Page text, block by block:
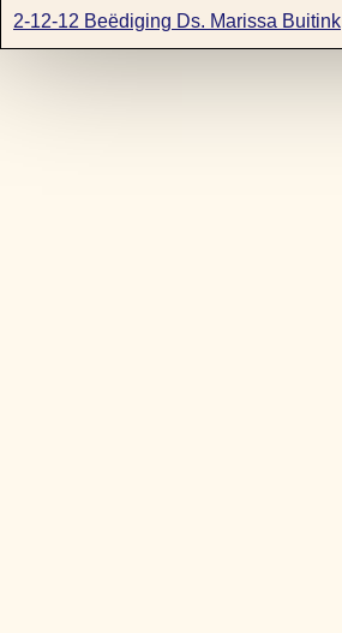
2-12-12 Beëdiging Ds. Marissa Buitink